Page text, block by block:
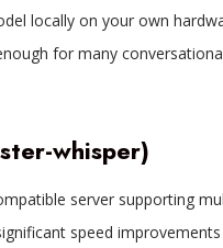
locally on your own
for many
whisper)
server supporting
speed